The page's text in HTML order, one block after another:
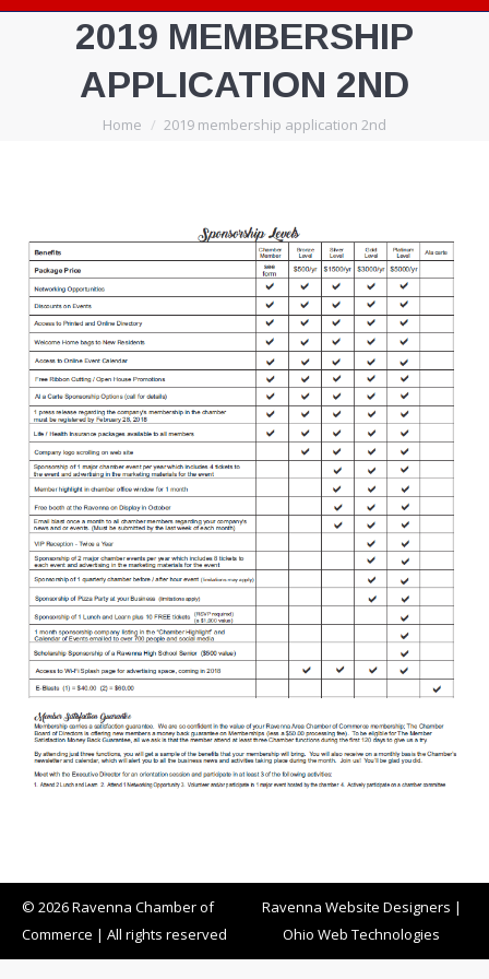
2019 MEMBERSHIP
APPLICATION 2ND
You are here:
Home 2019 membership application 2nd
© 2026 Ravenna Chamber of
Commerce | All rights reserved
Ravenna Website Designers |
Ohio Web Technologies